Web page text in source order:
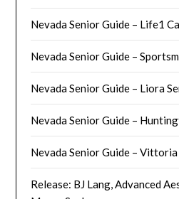
Nevada Senior Guide – Life1
Nevada Senior Guide –
Nevada Senior Guide – Liora
Nevada Senior Guide –
Nevada Senior Guide –
Release: BJ Lang, Advanced